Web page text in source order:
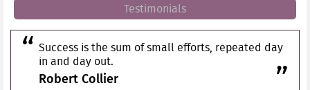
Testimonials
Success is the sum of small efforts, repeated day
in and day out.
Robert Collier